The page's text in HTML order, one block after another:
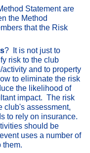
Statement are
the Method
that the Risk
? It is not just to
risk to the club
and to property
to eliminate the risk
the likelihood of
impact. The risk
club's assessment,
to rely on insurance.
should be
uses a number of
them.